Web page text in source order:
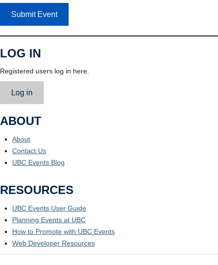
Submit Event
LOG IN
Registered users log in here.
Log in
ABOUT
About
Contact Us
UBC Events Blog
RESOURCES
UBC Events User Guide
Planning Events at UBC
How to Promote with UBC Events
Web Developer Resources